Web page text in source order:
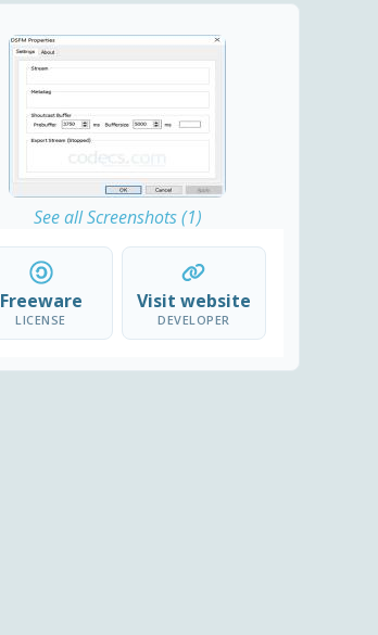
See all Screenshots (1)
Freeware
LICENSE
Visit website
DEVELOPER